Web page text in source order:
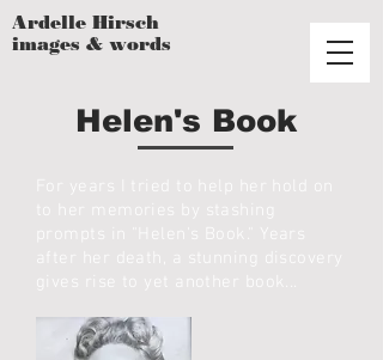
Ardelle Hirsch
images & words
Helen's Book
For years I tried to help her hold on
to her memories by stashing
prompts in "Helen's Book." Years
after her death, a stunning discovery
gives rise to yet another book...